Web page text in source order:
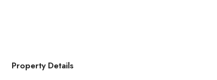
Property Details